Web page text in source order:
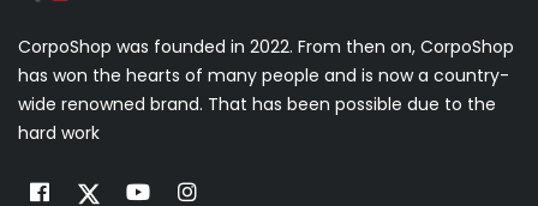
CorpoShop was founded in 2022. From then on, CorpoShop
has won the hearts of many people and is now a country-
wide renowned brand. That has been possible due to the
hard work